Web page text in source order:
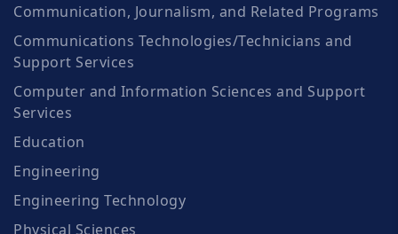
Communication, Journalism, and Related Programs
Communications Technologies/Technicians and
Support Services
Computer and Information Sciences and Support
Services
Education
Engineering
Engineering Technology
Physical Sciences